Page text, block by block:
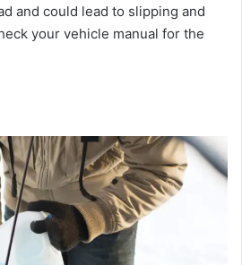
and could lead to slipping and
your vehicle manual for the